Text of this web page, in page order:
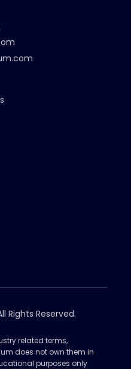
Rights Reserved.
related terms,
does not own them in
purposes only